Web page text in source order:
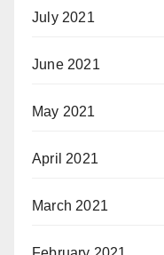
July 2021
June 2021
May 2021
April 2021
March 2021